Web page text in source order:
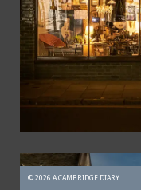
© 2026 A CAMBRIDGE DIARY.